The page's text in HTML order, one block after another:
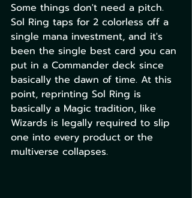
Some things don't need a pitch.
Sol Ring taps for 2 colorless off a
single mana investment, and it's
been the single best card you can
put in a Commander deck since
basically the dawn of time. At this
point, reprinting Sol Ring is
basically a Magic tradition, like
Wizards is legally required to slip
one into every product or the
multiverse collapses.